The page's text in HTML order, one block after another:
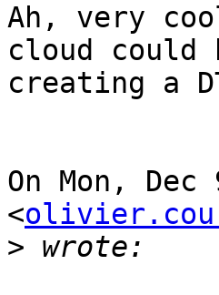
Ah, very
cloud could
creating a
On Mon,
<
>